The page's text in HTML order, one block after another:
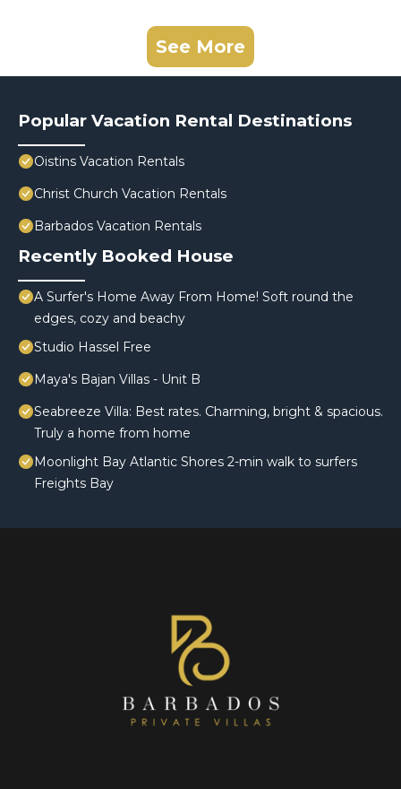
See More
Popular Vacation Rental Destinations
Oistins Vacation Rentals
Christ Church Vacation Rentals
Barbados Vacation Rentals
Recently Booked House
A Surfer's Home Away From Home! Soft round the
edges, cozy and beachy
Studio Hassel Free
Maya's Bajan Villas - Unit B
Seabreeze Villa: Best rates. Charming, bright & spacious.
Truly a home from home
Moonlight Bay Atlantic Shores 2-min walk to surfers
Freights Bay